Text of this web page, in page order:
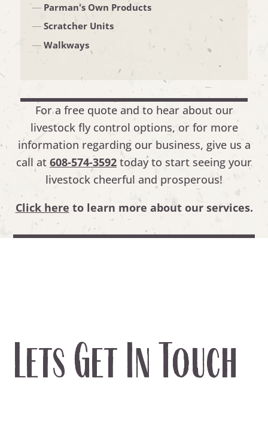
Parman's Own Products
Scratcher Units
Walkways
For a free quote and to hear about our
livestock fly control options, or for more
information regarding our business, give us a
call at 608-574-3592 today to start seeing your
livestock cheerful and prosperous!
Click here to learn more about our services.
Lets Get In Touch